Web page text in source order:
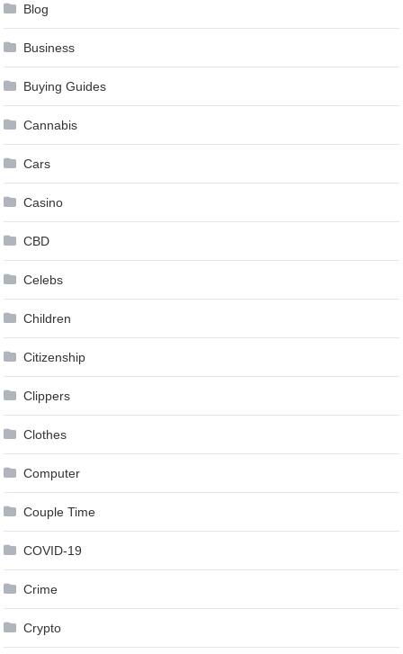
Blog
Business
Buying Guides
Cannabis
Cars
Casino
CBD
Celebs
Children
Citizenship
Clippers
Clothes
Computer
Couple Time
COVID-19
Crime
Crypto